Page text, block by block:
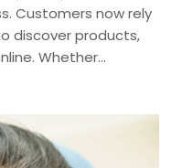
Customers now rely
discover products,
Whether…